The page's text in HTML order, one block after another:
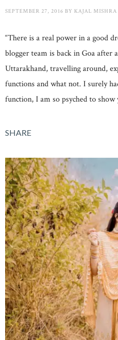
SEPTEMBER 27, 2016 BY KAJAL MISHRA
“There is a real power in a good
blogger team is back in Goa after
Uttarakhand, travelling around,
functions and what not. I surely
function, I am so psyched to
SHARE